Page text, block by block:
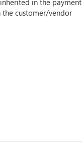
in the payment
customer/vendor